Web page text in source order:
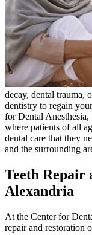
decay, dental trauma,
dentistry to regain
for Dental Anesthesia,
where patients of all
dental care that they
and the surrounding
Teeth Repair
Alexandria
At the Center for
repair and restoration